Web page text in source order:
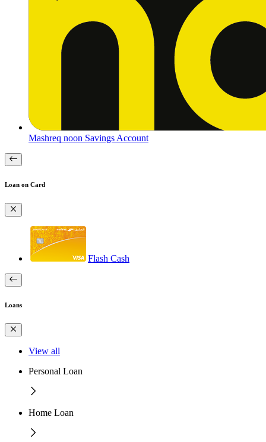
Mashreq noon Savings Account
Loan on Card
Flash Cash
Loans
View all
Personal Loan
Home Loan